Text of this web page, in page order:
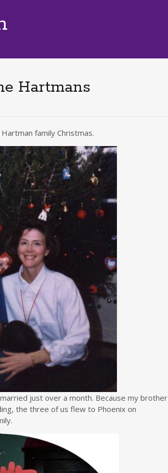
Hartmans
family Christmas.
just over a month. Because my brother
the three of us flew to Phoenix on